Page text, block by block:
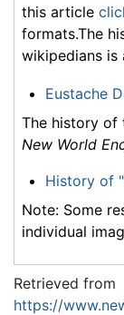
this article
formats.The
wikipedians is
Eustache
The history of
New World
History of
Note: Some
individual
Retrieved from
https://